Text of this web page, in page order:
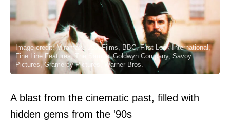
Image credit: Miramax, USA Films, BBC, First Look International,
Fine Line Features, The Samuel Goldwyn Company, Savoy
Pictures, Gramercy Pictures, Warner Bros.
A blast from the cinematic past, filled with
hidden gems from the '90s